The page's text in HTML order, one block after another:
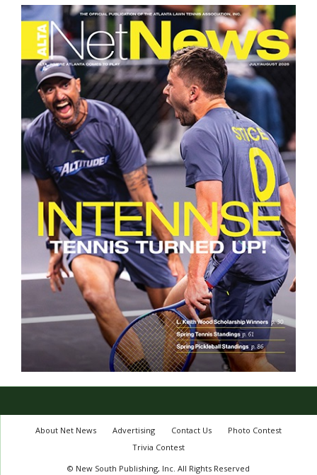
About Net News Advertising Contact Us
Photo Contest
Trivia Contest
© New South Publishing, Inc. All Rights Reserved